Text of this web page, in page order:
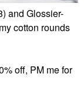
and Glossier-
cotton rounds
off, PM me for